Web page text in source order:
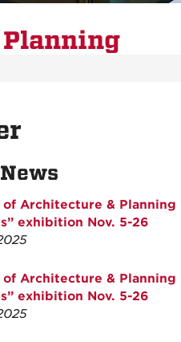
Planning
of Architecture &
exhibition Nov. 5-26
of Architecture &
exhibition Nov. 5-26